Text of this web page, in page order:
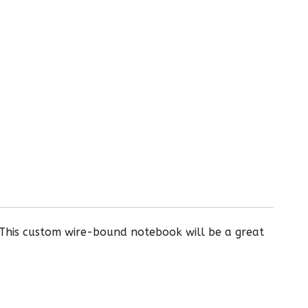
custom wire-bound notebook will be a great